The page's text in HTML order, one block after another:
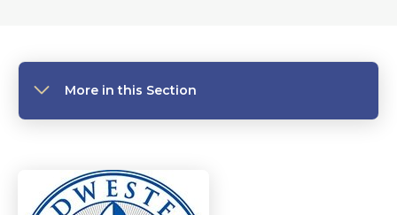
More in this Section